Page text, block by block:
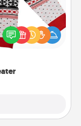
Christmas with
themed
Sweaters."